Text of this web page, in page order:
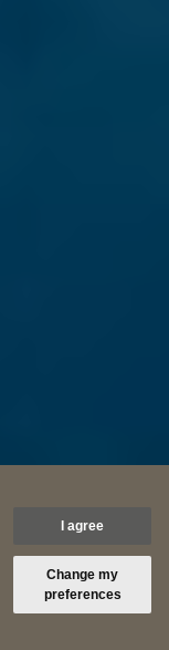
I agree
Change my
preferences